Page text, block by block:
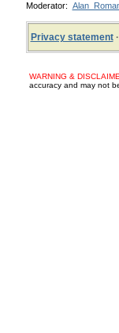
Moderator:
Privacy statement·
WARNING &
accuracy and may not